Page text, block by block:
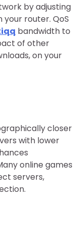
by adjusting
your router. QoS
bandwidth to
of other
on your
closer
with lower
online games
servers,